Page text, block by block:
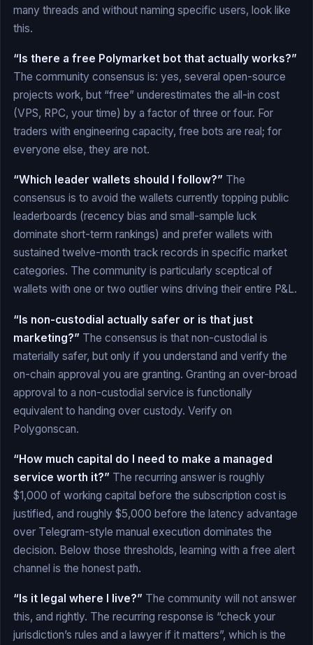
many threads and without naming specific users, look like
this.
“Is there a free Polymarket bot that actually works?”
The community consensus is: yes, several open-source
projects work, but “free” underestimates the all-in cost
(VPS, RPC, your time) by a factor of three or four. For
traders with engineering capacity, free bots are real; for
everyone else, they are not.
“Which leader wallets should I follow?” The
consensus is to avoid the wallets currently topping public
leaderboards (recency bias and small-sample luck
dominate short-term rankings) and prefer wallets with
sustained twelve-month track records in specific market
categories. The community is particularly sceptical of
wallets with one or two outlier wins driving their entire P&L.
“Is non-custodial actually safer or is that just
marketing?” The consensus is that non-custodial is
materially safer, but only if you understand and verify the
on-chain approval you are granting. Granting an over-broad
approval to a non-custodial service is functionally
equivalent to handing over custody. Verify on
Polygonscan.
“How much capital do I need to make a managed
service worth it?” The recurring answer is roughly
$1,000 of working capital before the subscription cost is
justified, and roughly $5,000 before the latency advantage
over Telegram-style manual execution dominates the
decision. Below those thresholds, learning with a free alert
channel is the honest path.
“Is it legal where I live?” The community will not answer
this, and rightly. The recurring response is “check your
jurisdiction’s rules and a lawyer if it matters”, which is the